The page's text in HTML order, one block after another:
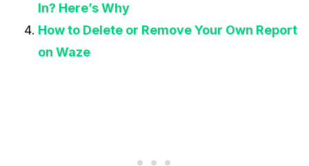
In? Here’s Why
How to Delete or Remove Your Own Report
on Waze